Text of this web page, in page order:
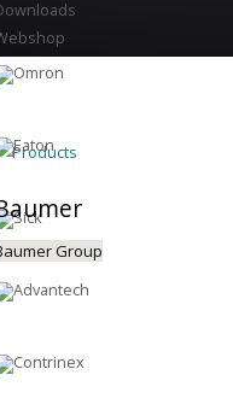
Products
Group